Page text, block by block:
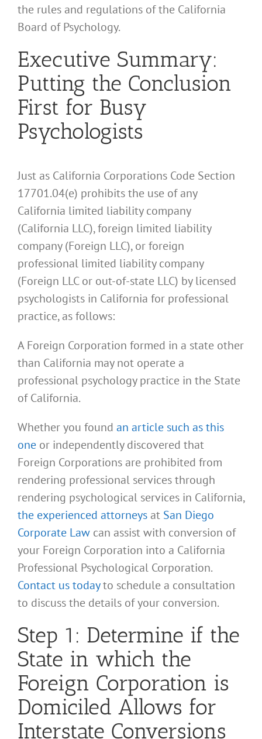
the rules and regulations of the California
Board of Psychology.
Executive Summary:
Putting the Conclusion
First for Busy
Psychologists
Just as California Corporations Code Section
17701.04(e) prohibits the use of any
California limited liability company
(California LLC), foreign limited liability
company (Foreign LLC), or foreign
professional limited liability company
(Foreign LLC or out-of-state LLC) by licensed
psychologists in California for professional
practice, as follows:
A Foreign Corporation formed in a state other
than California may not operate a
professional psychology practice in the State
of California.
Whether you found an article such as this
one or independently discovered that
Foreign Corporations are prohibited from
rendering professional services through
rendering psychological services in California,
the experienced attorneys at San Diego
Corporate Law can assist with conversion of
your Foreign Corporation into a California
Professional Psychological Corporation.
Contact us todayto schedule a consultation
to discuss the details of your conversion.
Step 1: Determine if the
State in which the
Foreign Corporation is
Domiciled Allows for
Interstate Conversions